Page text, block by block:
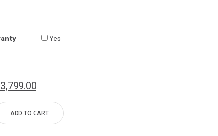
Yes
3,799.00
ADD TO CART